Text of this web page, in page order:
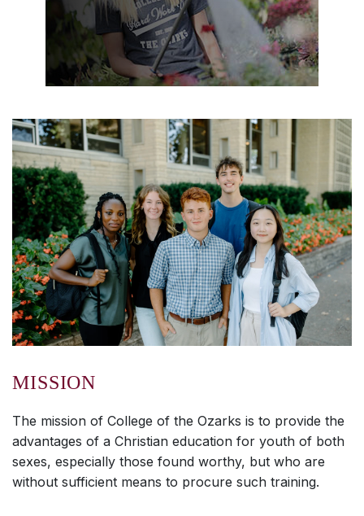
MISSION
The mission of College of the Ozarks is to provide the
advantages of a Christian education for youth of both
sexes, especially those found worthy, but who are
without sufficient means to procure such training.